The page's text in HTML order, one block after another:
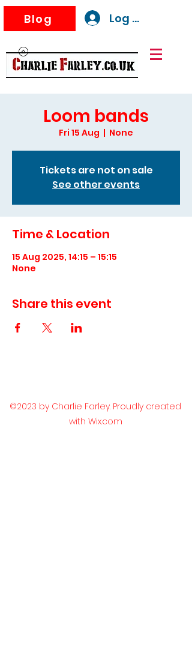
Blog Log In
Loom bands
Fri 15 Aug
  |
None
Tickets are not on sale
See other events
Time & Location
15 Aug 2025, 14:15 – 15:15
None
Share this event
©2023 by Charlie Farley. Proudly created
with Wix.com